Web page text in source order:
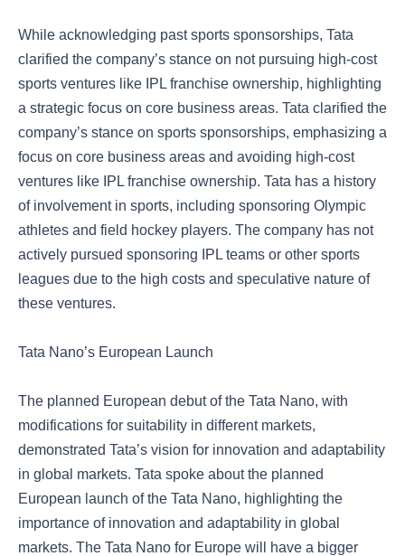
While acknowledging past sports sponsorships, Tata
clarified the company’s stance on not pursuing high-cost
sports ventures like IPL franchise ownership, highlighting
a strategic focus on core business areas. Tata clarified the
company’s stance on sports sponsorships, emphasizing a
focus on core business areas and avoiding high-cost
ventures like IPL franchise ownership. Tata has a history
of involvement in sports, including sponsoring Olympic
athletes and field hockey players. The company has not
actively pursued sponsoring IPL teams or other sports
leagues due to the high costs and speculative nature of
these ventures.
Tata Nano’s European Launch
The planned European debut of the Tata Nano, with
modifications for suitability in different markets,
demonstrated Tata’s vision for innovation and adaptability
in global markets. Tata spoke about the planned
European launch of the Tata Nano, highlighting the
importance of innovation and adaptability in global
markets. The Tata Nano for Europe will have a bigger